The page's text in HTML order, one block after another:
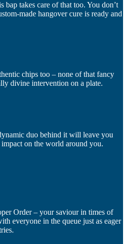
bap takes care of that too. You don’t
made hangover cure is ready and
chips too – none of that fancy
divine intervention on a plate.
duo behind it will leave you
on the world around you.
Order – your saviour in times of
everyone in the queue just as eager